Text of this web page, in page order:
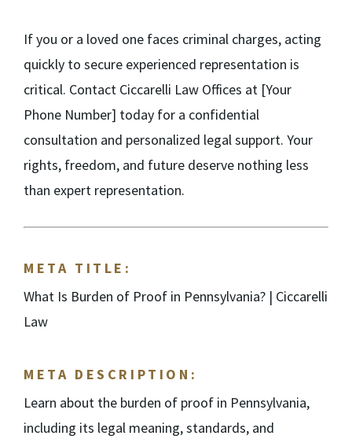
If you or a loved one faces criminal charges, acting
quickly to secure experienced representation is
critical. Contact Ciccarelli Law Offices at [Your
Phone Number] today for a confidential
consultation and personalized legal support. Your
rights, freedom, and future deserve nothing less
than expert representation.
META TITLE:
What Is Burden of Proof in Pennsylvania? | Ciccarelli
Law
META DESCRIPTION:
Learn about the burden of proof in Pennsylvania,
including its legal meaning, standards, and